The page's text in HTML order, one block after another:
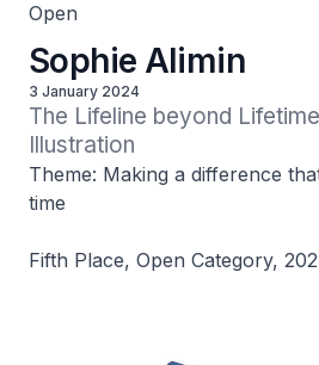
Open
Sophie Alimin
3 January 2024
The Lifeline beyond
Illustration
Theme: Making a difference
time
Fifth Place, Open Category,